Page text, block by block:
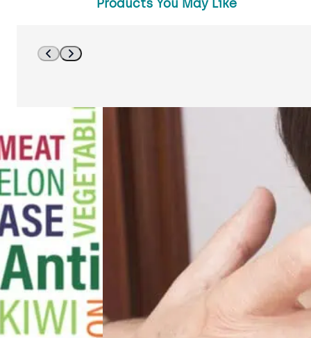
Products You May Like